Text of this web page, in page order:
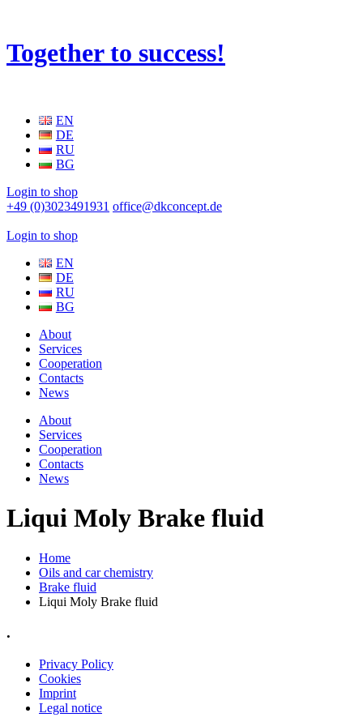
Together to success!
EN
DE
RU
BG
Login to shop
+49 (0)3023491931 office@dkconcept.de
Login to shop
EN
DE
RU
BG
About
Services
Cooperation
Contacts
News
About
Services
Cooperation
Contacts
News
Liqui Moly Brake fluid
Home
Oils and car chemistry
Brake fluid
Liqui Moly Brake fluid
.
Privacy Policy
Cookies
Imprint
Legal notice